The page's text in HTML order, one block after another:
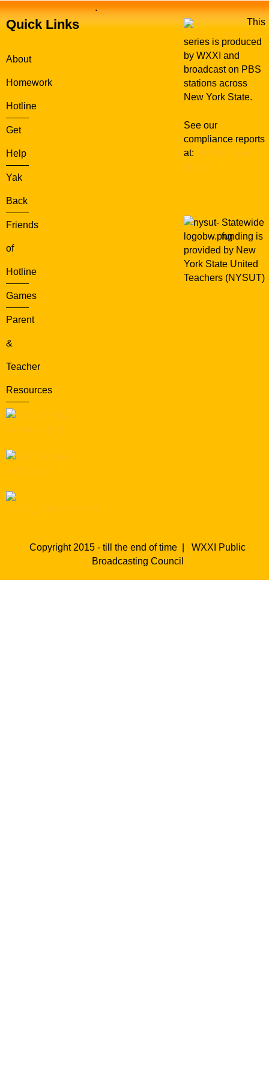
Quick Links
About
Homework
Hotline
Get
Help
Yak
Back
Friends
of
Hotline
Games
Parent
&
Teacher
Resources
.
This
series is produced
by WXXI and
broadcast on PBS
stations across
New York State.
See our
compliance reports
at:
Statewide
funding is
provided by New
York State United
Teachers (NYSUT)
Copyright 2015 - till the end of time | WXXI Public
Broadcasting Council